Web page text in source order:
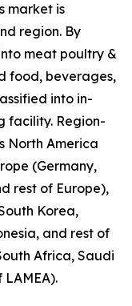
market is
region. By
meat poultry &
food, beverages,
into in-
facility. Region-
North America
(Germany,
rest of Europe),
Korea,
and rest of
Africa, Saudi